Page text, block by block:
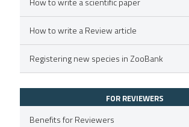
was made.
scite.ai
shows how a scientific paper
of the citation, a
mentions, or contrasts
claim, and a label
How to write a Review article
Registering new species in ZooBank
FOR REVIEWERS
Benefits for Reviewers